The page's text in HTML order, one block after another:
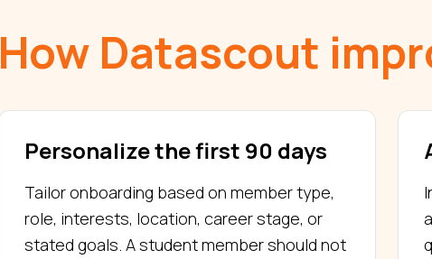
How Datascout
Personalize the first 90 days
Tailor onboarding based on member type,
role, interests, location, career stage, or
stated goals. A student member should not